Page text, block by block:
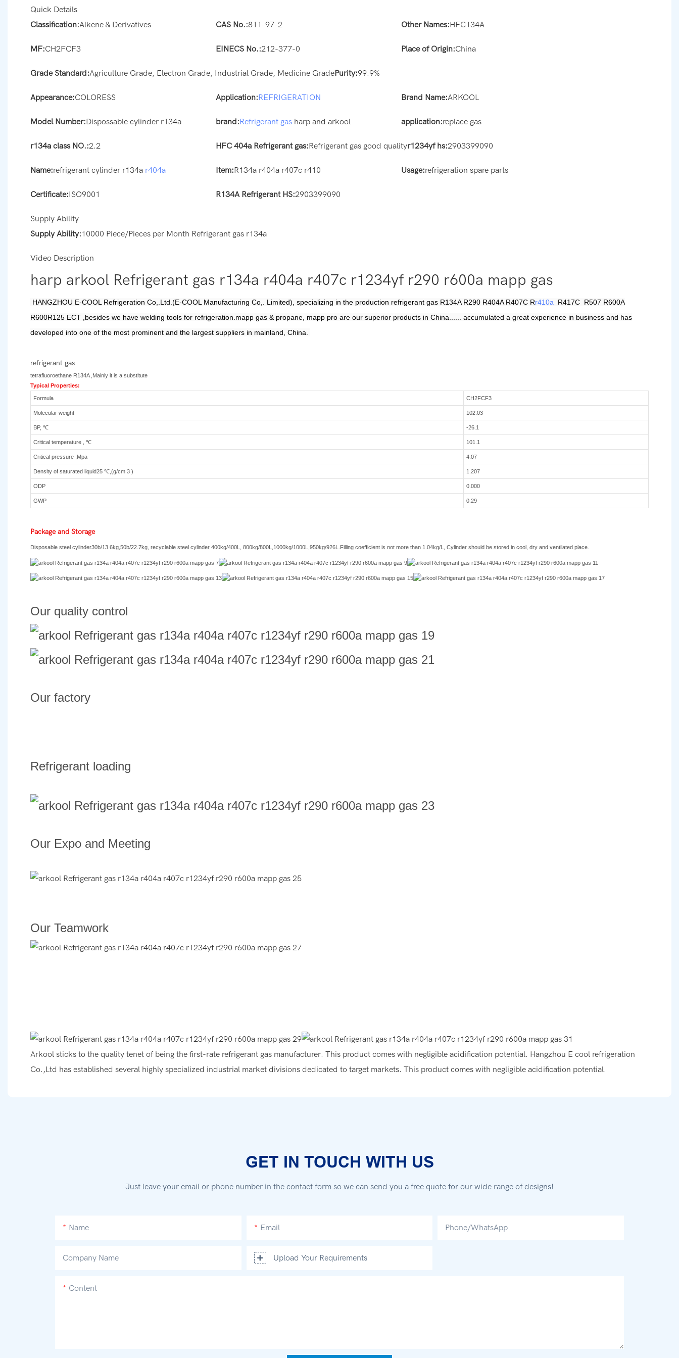
Quick Details
Classification:Alkene & Derivatives CAS No.:811-97-2 Other Names:HFC134A
MF:CH2FCF3 EINECS No.:212-377-0 Place of Origin:China
Grade Standard:Agriculture Grade, Electron Grade, Industrial Grade, Medicine GradePurity:99.9%
Appearance:COLORESS Application:REFRIGERATION Brand Name:ARKOOL
Model Number:Dispossable cylinder r134a brand:Refrigerant gas harp and arkool application:replace gas
r134a class NO.:2.2 HFC 404a Refrigerant gas:Refrigerant gas good qualityr1234yf hs:2903399090
Name:refrigerant cylinder r134a r404a Item:R134a r404a r407c r410 Usage:refrigeration spare parts
Certificate:ISO9001 R134A Refrigerant HS:2903399090
Supply Ability
Supply Ability:10000 Piece/Pieces per Month Refrigerant gas r134a
Video Description
harp arkool Refrigerant gas r134a r404a r407c r1234yf r290 r600a mapp gas
HANGZHOU E-COOL Refrigeration Co,.Ltd.(E-COOL Manufacturing Co,. Limited), specializing in the production refrigerant gas R134A R290 R404A R407C Rr410a R417C R507 R600A
R600R125 ECT ,besides we have welding tools for refrigeration.mapp gas & propane, mapp pro are our superior products in China...... accumulated a great experience in business and has
developed into one of the most prominent and the largest suppliers in mainland, China.
refrigerant gas
tetrafluoroethane R134A ,Mainly it is a substitute
Typical Properties:
Formula CH2FCF3
Molecular weight 102.03
BP, ℃ -26.1
Critical temperature , ℃ 101.1
Critical pressure ,Mpa 4.07
Density of saturated liquid25 ℃,(g/cm 3 ) 1.207
ODP 0.000
GWP 0.29
Package and Storage
Disposable steel cylinder30b/13.6kg,50b/22.7kg, recyclable steel cylinder 400kg/400L, 800kg/800L,1000kg/1000L,950kg/926L.Filling coefficient is not more than 1.04kg/L, Cylinder should be stored in cool, dry and ventilated place.
Our quality control
Our factory
Refrigerant loading
Our Expo and Meeting
Our Teamwork
Arkool sticks to the quality tenet of being the first-rate refrigerant gas manufacturer. This product comes with negligible acidification potential. Hangzhou E cool refrigeration
Co.,Ltd has established several highly specialized industrial market divisions dedicated to target markets. This product comes with negligible acidification potential.
GET IN TOUCH WITH US
Just leave your email or phone number in the contact form so we can send you a free quote for our wide range of designs!
Name Email Phone/whatsApp
Company Name Upload Your Requirements
Content